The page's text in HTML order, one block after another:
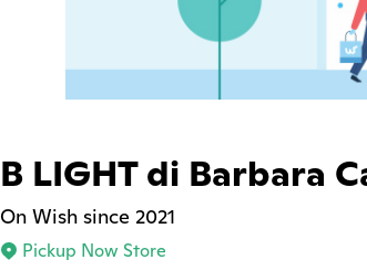
B LIGHT di Barbara
On Wish since 2021
Pickup Now Store